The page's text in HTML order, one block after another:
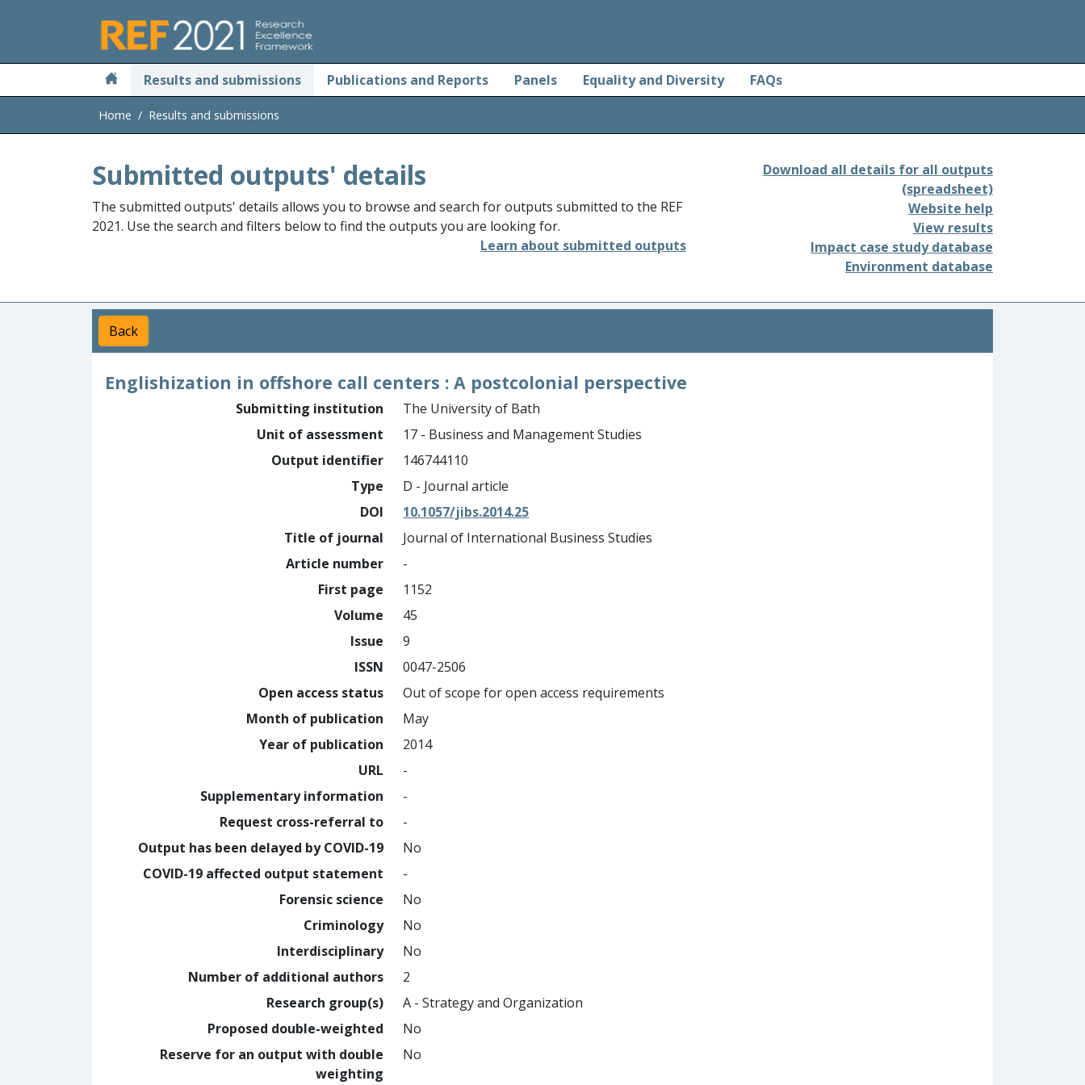
Results and submissions Publications and Reports Panels Equality and Diversity FAQs
Home Results and submissions
Submitted outputs' details
The submitted outputs' details allows you to browse and search for outputs submitted to the REF
2021. Use the search and filters below to find the outputs you are looking for.
Learn about submitted outputs
Download all details for all outputs
(spreadsheet)
Website help
View results
Impact case study database
Environment database
Back
Englishization in offshore call centers : A postcolonial perspective
Submitting institution
The University of Bath
Unit of assessment
17 - Business and Management Studies
Output identifier
146744110
Type
D - Journal article
DOI
10.1057/jibs.2014.25
Title of journal
Journal of International Business Studies
Article number
-
First page
1152
Volume
45
Issue
9
ISSN
0047-2506
Open access status
Out of scope for open access requirements
Month of publication
May
Year of publication
2014
URL
-
Supplementary information
-
Request cross-referral to
-
Output has been delayed by COVID-19
No
COVID-19 affected output statement
-
Forensic science
No
Criminology
No
Interdisciplinary
No
Number of additional authors
2
Research group(s)
A - Strategy and Organization
Proposed double-weighted
No
Reserve for an output with double
weighting
No